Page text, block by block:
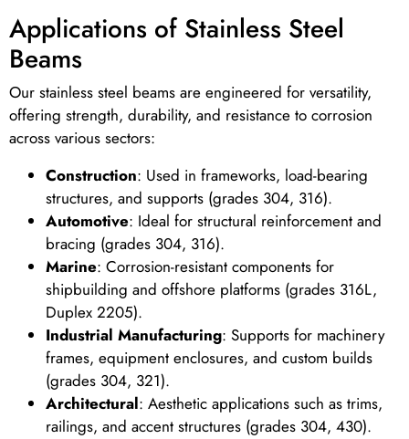
Applications of Stainless Steel
Beams
Our stainless steel beams are engineered for versatility,
offering strength, durability, and resistance to corrosion
across various sectors:
Construction: Used in frameworks, load-bearing
structures, and supports (grades 304, 316).
Automotive: Ideal for structural reinforcement and
bracing (grades 304, 316).
Marine: Corrosion-resistant components for
shipbuilding and offshore platforms (grades 316L,
Duplex 2205).
Industrial Manufacturing: Supports for machinery
frames, equipment enclosures, and custom builds
(grades 304, 321).
Architectural: Aesthetic applications such as trims,
railings, and accent structures (grades 304, 430).